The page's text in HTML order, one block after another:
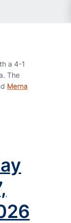
a 4-1
The
Merna